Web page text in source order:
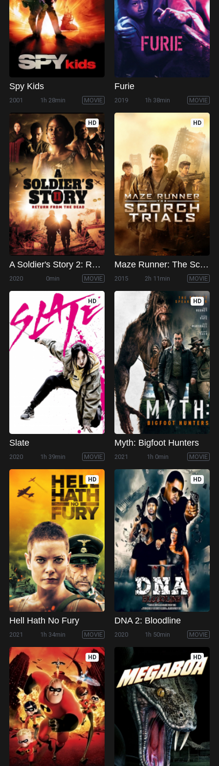
Spy Kids
2001 1h 28min MOVIE
Furie
2019 1h 38min MOVIE
HD
A Soldier's Story 2: Return from the Dead
2020 0min MOVIE
HD
Maze Runner: The Scorch Trials
2015 2h 11min MOVIE
HD
Slate
2020 1h 39min MOVIE
HD
Myth: Bigfoot Hunters
2021 1h 0min MOVIE
HD
Hell Hath No Fury
2021 1h 34min MOVIE
HD
DNA 2: Bloodline
2020 1h 50min MOVIE
HD HD